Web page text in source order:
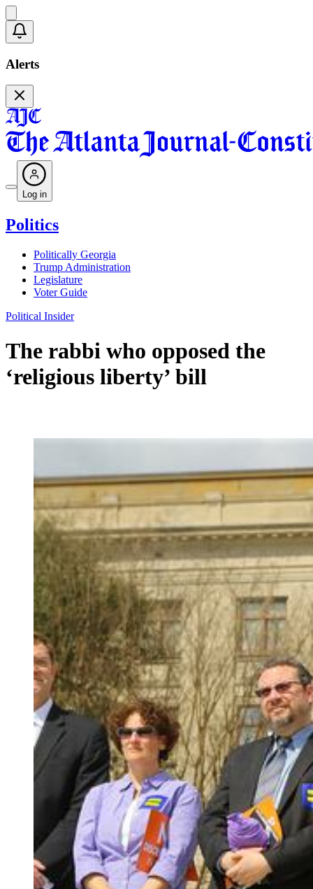
Alerts
Log in
Politics
Politically Georgia
Trump Administration
Legislature
Voter Guide
Political Insider
The rabbi who opposed the
‘religious liberty’ bill